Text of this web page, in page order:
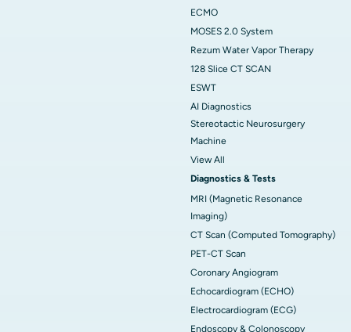
ECMO
MOSES 2.0 System
Rezum Water Vapor Therapy
128 Slice CT SCAN
ESWT
AI Diagnostics
Stereotactic Neurosurgery
Machine
View All
Diagnostics & Tests
MRI (Magnetic Resonance
Imaging)
CT Scan (Computed Tomography)
PET-CT Scan
Coronary Angiogram
Echocardiogram (ECHO)
Electrocardiogram (ECG)
Endoscopy & Colonoscopy